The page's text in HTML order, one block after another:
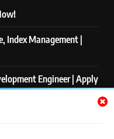
Index Management |
Engineer | Apply